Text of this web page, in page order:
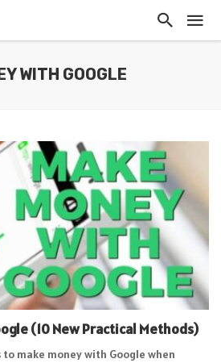
WITH GOOGLE
(10 New Practical Methods)
make money with Google when